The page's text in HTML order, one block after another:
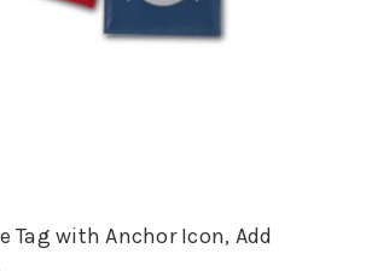
Tag with Anchor Icon, Add